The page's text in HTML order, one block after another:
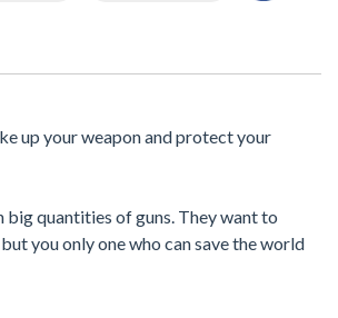
up your weapon and protect your
big quantities of guns. They want to
you only one who can save the world